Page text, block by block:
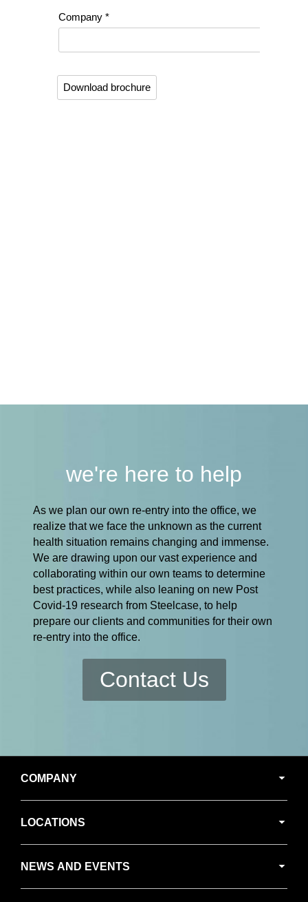
we're here to help
As we plan our own re-entry into the office, we
realize that we face the unknown as the current
health situation remains changing and immense.
We are drawing upon our vast experience and
collaborating within our own teams to determine
best practices, while also leaning on new Post
Covid-19 research from Steelcase, to help
prepare our clients and communities for their own
re-entry into the office.
Contact Us
Navigation
COMPANY
LOCATIONS
NEWS AND EVENTS